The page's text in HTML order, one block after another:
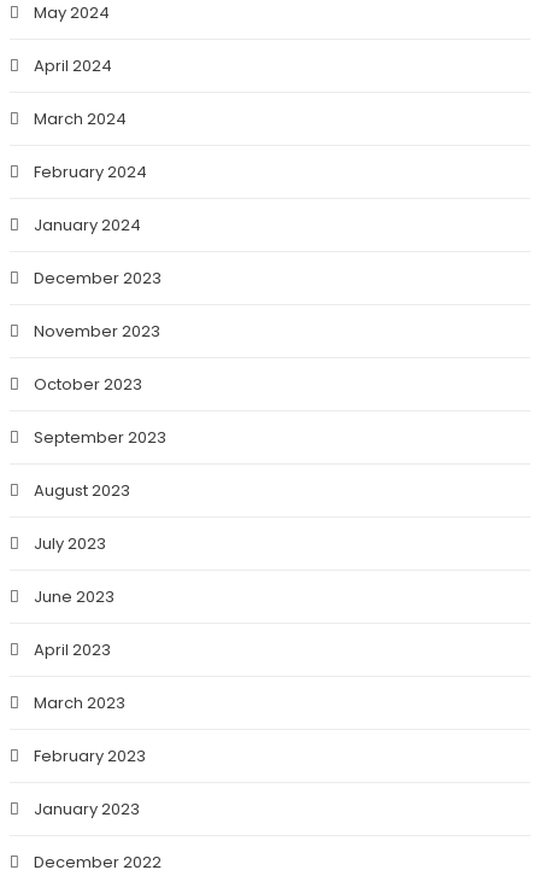
May 2024
April 2024
March 2024
February 2024
January 2024
December 2023
November 2023
October 2023
September 2023
August 2023
July 2023
June 2023
April 2023
March 2023
February 2023
January 2023
December 2022